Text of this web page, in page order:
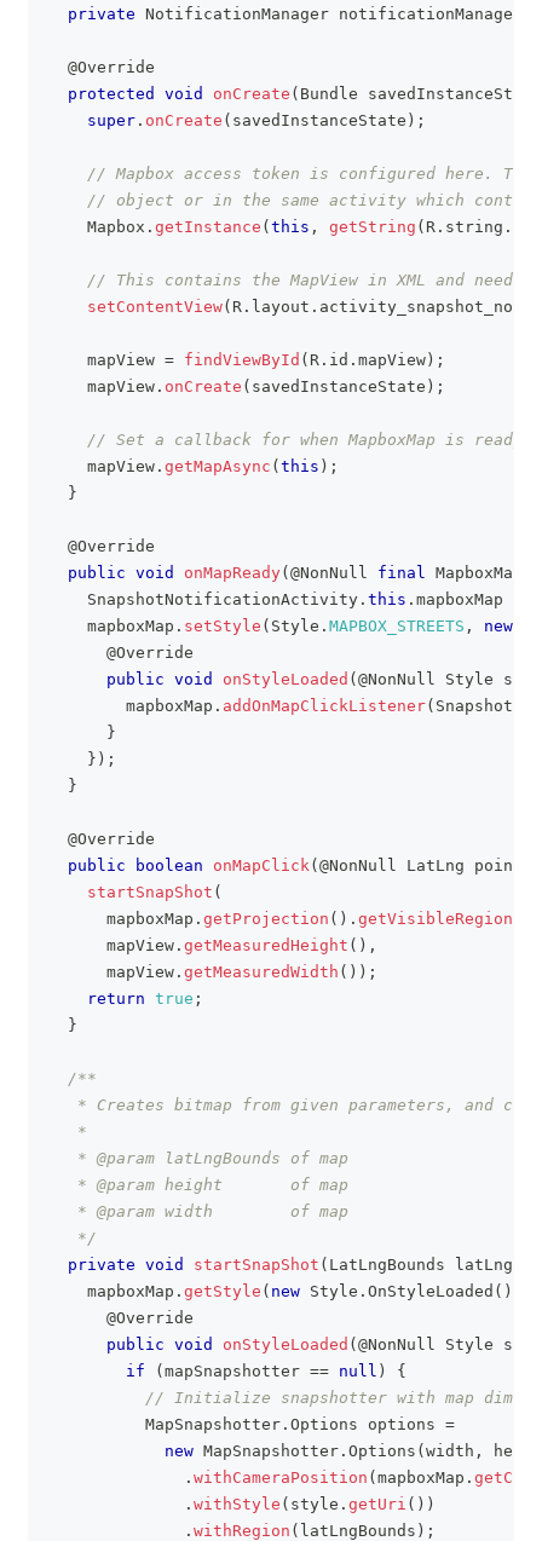
private NotificationManager notificationManager
@Override
protected
void onCreate ( Bundle savedInstanceState
super . onCreate ( savedInstanceState ) ;
// Mapbox access token is configured here.
// object or in the same activity which
Mapbox . getInstance ( this , getString ( R . string .
// This contains the MapView in XML and
setContentView( R . layout .
    mapView
= findViewById ( R . id . mapView ) ;
    mapView
. onCreate ( savedInstanceState ) ;
// Set a callback for when MapboxMap is ready
    mapView
. getMapAsync ( this ) ;
}
@Override
public void onMapReady( @NonNull final MapboxMap
SnapshotNotificationActivity . this . mapboxMap
    mapboxMap
. setStyle ( Style . MAPBOX_STREETS , new
@Override
public void onStyleLoaded ( @NonNull Style
        mapboxMap
. addOnMapClickListener(
}
} ) ;
}
@Override
public
boolean onMapClick ( @NonNull LatLng point
startSnapShot (
      mapboxMap
. getProjection ( ) . getVisibleRegion
      mapView
. getMeasuredHeight ( ) ,
      mapView
. getMeasuredWidth ( ) ) ;
return true ;
}
/**
* Creates bitmap from given parameters, and
   *
   * @param latLngBounds of map
   * @param height       of map
   * @param width        of map
   */
private void startSnapShot ( LatLngBounds
    mapboxMap
. getStyle ( new Style . OnStyleLoaded ( )
@Override
public void onStyleLoaded ( @NonNull Style
if
( mapSnapshotter == null )
{
// Initialize snapshotter with map
MapSnapshotter . Options options =
new MapSnapshotter . Options ( width ,
. withCameraPosition ( mapboxMap .
. withStyle ( style . getUri ( ) )
. withRegion ( latLngBounds ) ;